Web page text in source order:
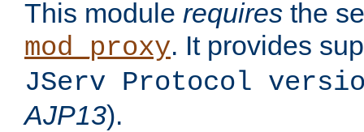
This module requires the
mod_proxy. It provides
JServ Protocol
AJP13).